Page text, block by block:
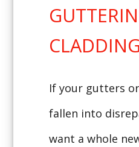
CLADDING
If your gutters
fallen into
want a whole